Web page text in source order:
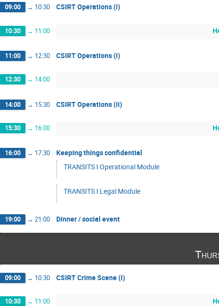
09:00 → 10:30 CSIRT Operations (i)
10:30 → 11:00
11:00 → 12:30 CSIRT Operations (i)
12:30 → 14:00
14:00 → 15:30 CSIRT Operations (ii)
15:30 → 16:00
16:00 → 17:30
Keeping things confidential
TRANSITS I Operational Module
TRANSITS I Legal Module
19:00 → 21:00 Dinner / social event
09:00 → 10:30 CSIRT Crime Scene (i)
10:30 → 11:00